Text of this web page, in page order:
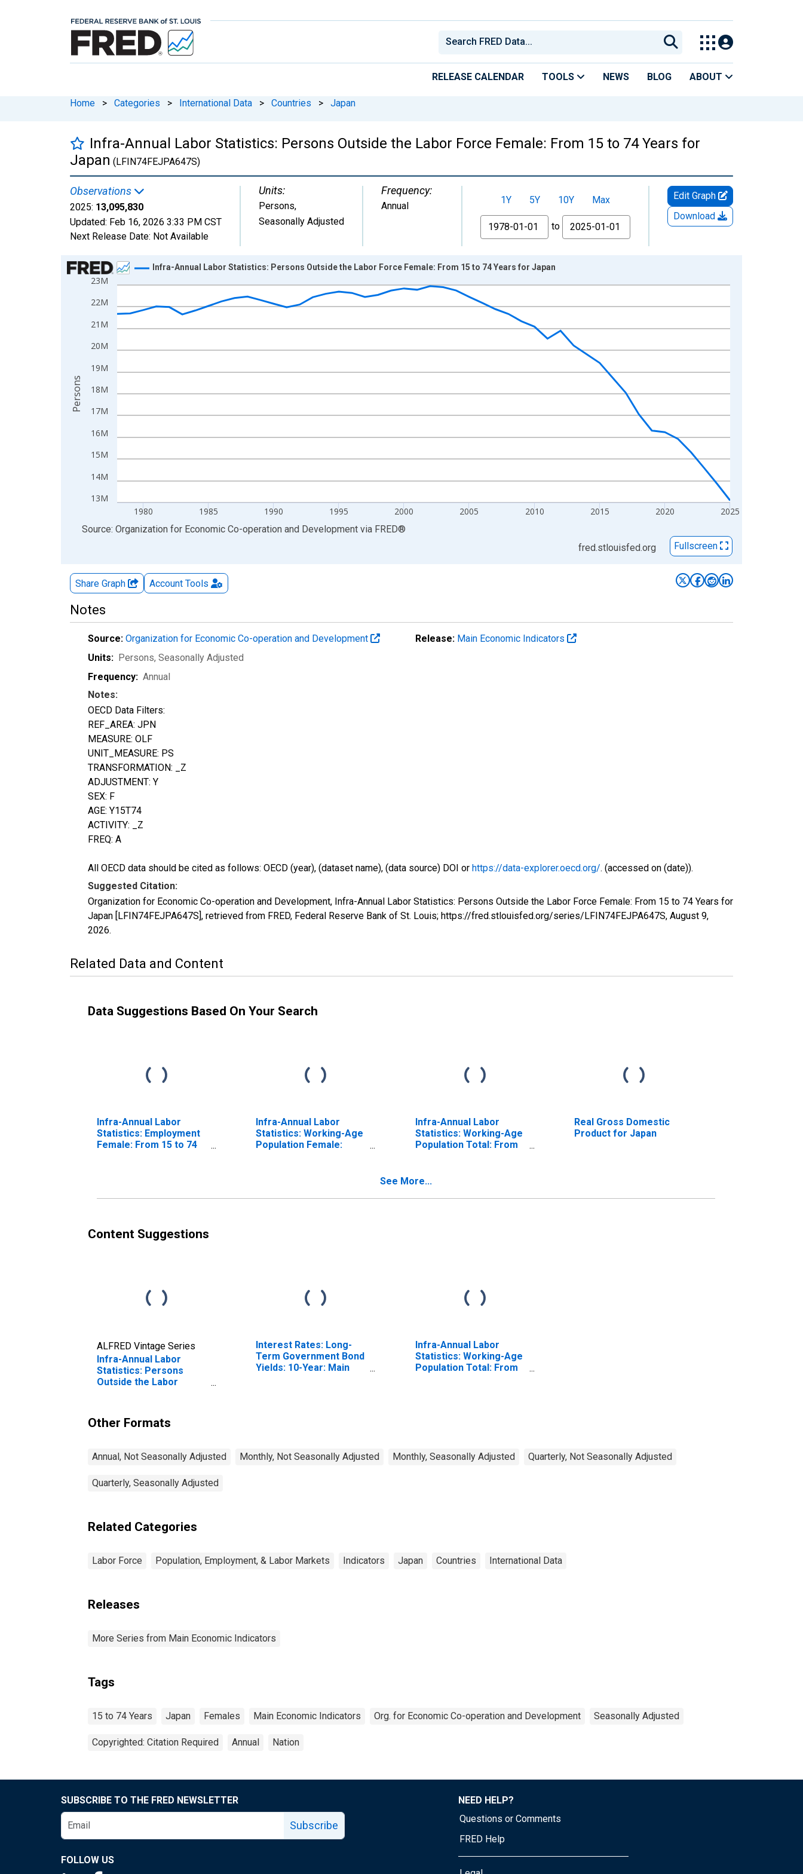
RELEASE CALENDAR TOOLS NEWS BLOG ABOUT
Home > Categories > International Data > Countries > Japan
Infra-Annual Labor Statistics: Persons Outside the Labor Force Female: From 15 to 74 Years for
Japan (LFIN74FEJPA647S)
Observations
2025: 13,095,830
Updated: Feb 16, 2026 3:33 PM CST
Next Release Date: Not Available
Units:
Persons,
Seasonally Adjusted
Frequency:
Annual
1Y 5Y 10Y
Max
From
to
Edit Graph
Download
Chart
Line chart with 48 data points.
View as data table, Chart
The chart has 1 X axis displaying xAxis. Data ranges from 1978-01-01 1:00:00 to 2025-01-01 1:00:00.
The chart has 2 Y axes displaying Persons and yAxisRight.
13M
14M
15M
16M
17M
18M
19M
20M
21M
22M
23M
1980 1985 1990 1995 2000 2005 2010 2015 2020 2025
Infra-Annual Labor Statistics: Persons Outside the Labor Force Female: From 15 to 74 Years for Japan
Persons
End of interactive chart.
Source: Organization for Economic Co-operation and Development via FRED®
fred.stlouisfed.org
Fullscreen
Share Graph Account Tools
Notes
Source: Organization for Economic Co-operation and Development Release: Main Economic Indicators
Units: Persons, Seasonally Adjusted
Frequency: Annual
Notes:
OECD Data Filters:
REF_AREA: JPN
MEASURE: OLF
UNIT_MEASURE: PS
TRANSFORMATION: _Z
ADJUSTMENT: Y
SEX: F
AGE: Y15T74
ACTIVITY: _Z
FREQ: A
All OECD data should be cited as follows: OECD (year), (dataset name), (data source) DOI or https://data-explorer.oecd.org/. (accessed on (date)).
Suggested Citation:
Organization for Economic Co-operation and Development, Infra-Annual Labor Statistics: Persons Outside the Labor Force Female: From 15 to 74 Years for
Japan [LFIN74FEJPA647S], retrieved from FRED, Federal Reserve Bank of St. Louis; https://fred.stlouisfed.org/series/LFIN74FEJPA647S, August 9,
2026.
Related Data and Content
Data Suggestions Based On Your Search
Infra-Annual Labor
Statistics: Employment
Female: From 15 to 74
Infra-Annual Labor
Statistics: Working-Age
Population Female:
Infra-Annual Labor
Statistics: Working-Age
Population Total: From
Real Gross Domestic
Product for Japan
See More...
Content Suggestions
ALFRED Vintage Series
Infra-Annual Labor
Statistics: Persons
Outside the Labor
Interest Rates: Long-
Term Government Bond
Yields: 10-Year: Main
Infra-Annual Labor
Statistics: Working-Age
Population Total: From
Other Formats
Annual, Not Seasonally Adjusted Monthly, Not Seasonally Adjusted Monthly, Seasonally Adjusted Quarterly, Not Seasonally Adjusted
Quarterly, Seasonally Adjusted
Related Categories
Labor Force Population, Employment, & Labor Markets Indicators Japan Countries International Data
Releases
More Series from Main Economic Indicators
Tags
15 to 74 Years Japan Females Main Economic Indicators Org. for Economic Co-operation and Development Seasonally Adjusted
Copyrighted: Citation Required Annual Nation
SUBSCRIBE TO THE FRED NEWSLETTER
Subscribe
FOLLOW US
NEED HELP?
Questions or Comments
FRED Help